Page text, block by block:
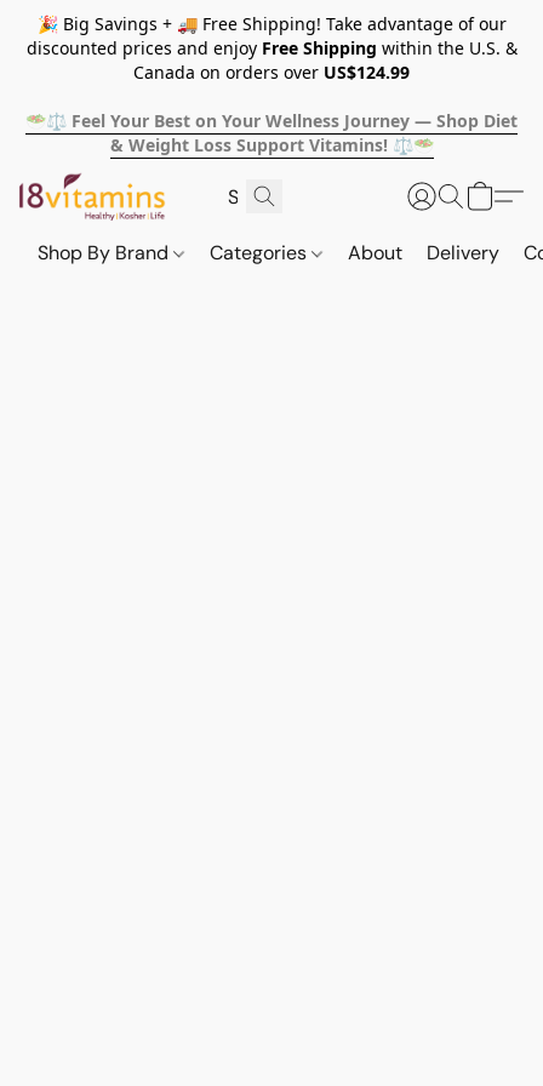
🎉 Big Savings + 🚚 Free Shipping! Take advantage of our
discounted prices and enjoy Free Shipping within the U.S. &
Canada on orders over US$124.99
🥗⚖️ Feel Your Best on Your Wellness Journey — Shop Diet
& Weight Loss Support Vitamins! ⚖️🥗
Shop By Brand Categories About Delivery